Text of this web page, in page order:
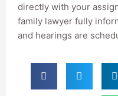
directly with your
family lawyer fully
and hearings are